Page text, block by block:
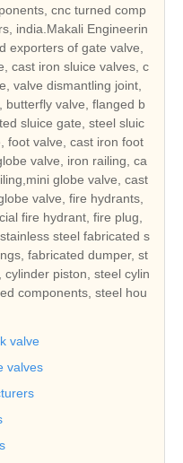
cnc turned comp
india.Makali Engineerin
exporters of gate valve,
cast iron sluice valves, c
valve dismantling joint,
butterfly valve, flanged b
sluice gate, steel sluic
foot valve, cast iron foot
valve, iron railing, ca
globe valve, cast
valve, fire hydrants,
fire hydrant, fire plug,
steel fabricated s
fabricated dumper, st
piston, steel cylin
components, steel hou
valve
valves